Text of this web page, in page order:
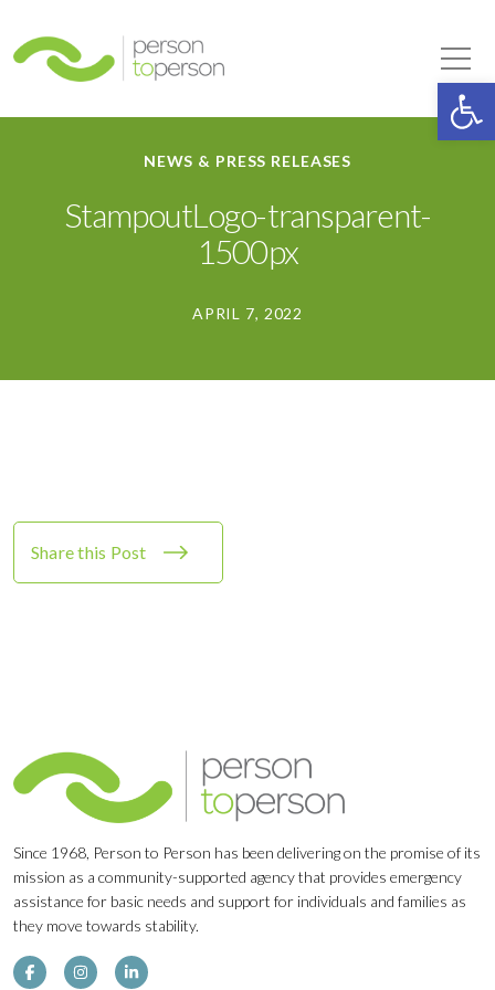
NEWS & PRESS RELEASES
StampoutLogo-transparent-
1500px
APRIL 7, 2022
Share this Post
Since 1968, Person to Person has been delivering on the promise of its
mission as a community-supported agency that provides emergency
assistance for basic needs and support for individuals and families as
they move towards stability.